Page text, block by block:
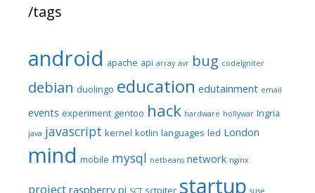
/tags
android apache api array avr bug codeIgniter
debian duolingo education edutainment email
events experiment gentoo hack hardware hollywar Ingria
java javascript kernel kotlin languages led London
mind mobile mysql netbeans network nginx
project raspberry pi SCT sctpiter startup suse